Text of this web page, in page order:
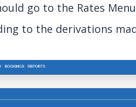
go to the Rates
to the derivations